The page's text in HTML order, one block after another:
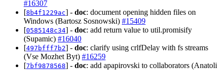
#16307
[8b4f1229ac] - doc: document opening hidden files on
Windows (Bartosz Sosnowski) #15409
[0585148c34] - doc: add return value to util.promisify
(Supamic) #16040
[497bfff7b2] - doc: clarify using crlfDelay with fs streams
(Vse Mozhet Byt) #16259
[7bf9878568] - doc: add apapirovski to collaborators (Anatoli